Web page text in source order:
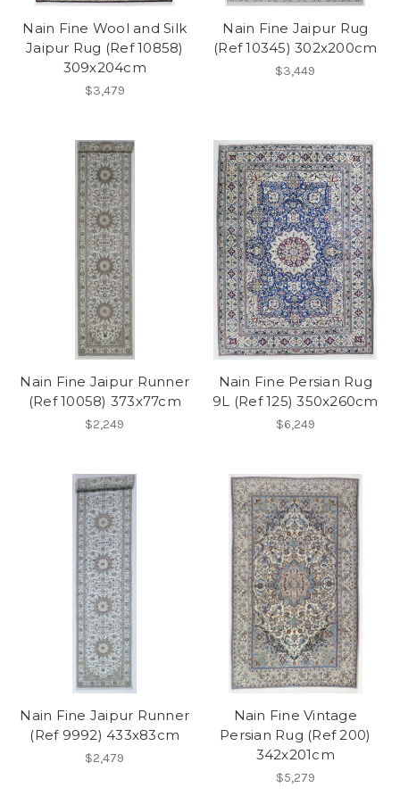
Nain Fine Wool and Silk
Jaipur Rug (Ref 10858)
309x204cm
$3,479
Nain Fine Jaipur Rug
(Ref 10345) 302x200cm
$3,449
Nain Fine Jaipur Runner
(Ref 10058) 373x77cm
$2,249
Nain Fine Persian Rug
9L (Ref 125) 350x260cm
$6,249
Nain Fine Jaipur Runner
(Ref 9992) 433x83cm
$2,479
Nain Fine Vintage
Persian Rug (Ref 200)
342x201cm
$5,279